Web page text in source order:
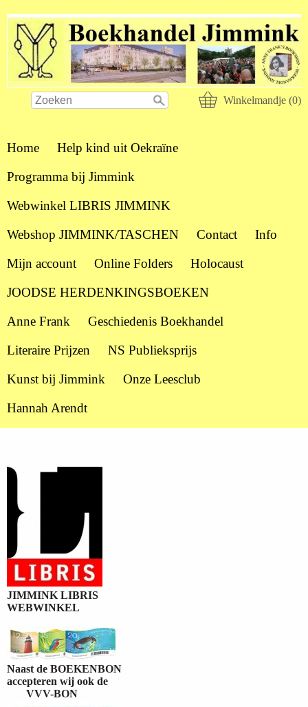
Winkelmandje (0)
Home
Help kind uit Oekraïne
Programma bij Jimmink
Webwinkel LIBRIS JIMMINK
Webshop JIMMINK/TASCHEN
Contact
Info
Mijn account
Online Folders
Holocaust
JOODSE HERDENKINGSBOEKEN
Anne Frank
Geschiedenis Boekhandel
Literaire Prijzen
NS Publieksprijs
Kunst bij Jimmink
Onze Leesclub
Hannah Arendt
JIMMINK LIBRIS
WEBWINKEL
Naast de BOEKENBON
accepteren wij ook de
VVV-BON